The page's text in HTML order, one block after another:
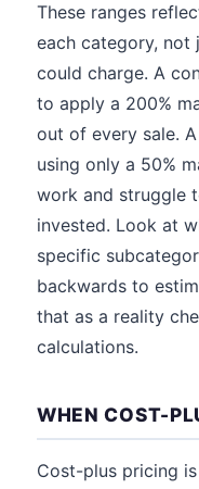
These ranges
each category, not
could charge. A
to apply a 200%
out of every sale.
using only a 50%
work and struggle
invested. Look at
specific
backwards to
that as a reality
calculations.
WHEN COST-
Cost-plus pricing